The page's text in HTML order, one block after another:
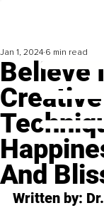
Believe
And
Jan 1, 2024 6 min read
Written by: